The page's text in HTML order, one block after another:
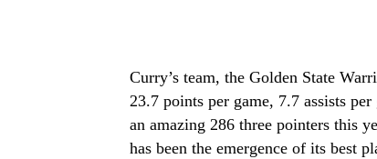
Curry’s team, the Golden State
23.7 points per game, 7.7 assists
an amazing 286 three pointers this
has been the emergence of its best